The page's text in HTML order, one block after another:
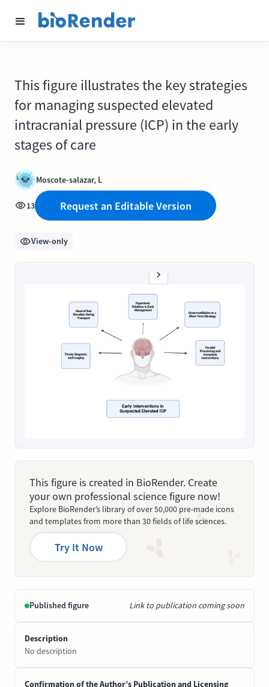
This figure illustrates the key strategies
for managing suspected elevated
intracranial pressure (ICP) in the early
stages of care
Moscote-salazar, L
13 Request an Editable Version
View-only
This figure is created in BioRender. Create
your own professional science figure now!
Explore BioRender’s library of over 50,000 pre-made icons
and templates from more than 30 fields of life sciences.
Try It Now
Published figure Link to publication coming soon
Description
No description
Confirmation of the Author’s Publication and Licensing